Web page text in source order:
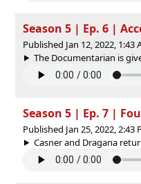
Season 5 | Ep. 6 |
Published Jan 12, 2022, 1:43
The Documentarian is
Season 5 | Ep. 7 |
Published Jan 25, 2022, 2:43
Casner and Dragana